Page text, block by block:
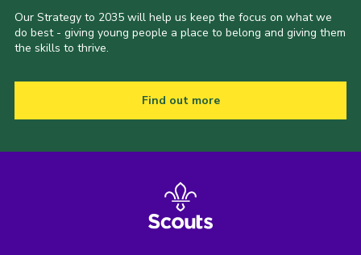
Our Strategy to 2035 will help us keep the focus on what we
do best - giving young people a place to belong and giving them
the skills to thrive.
Find out more